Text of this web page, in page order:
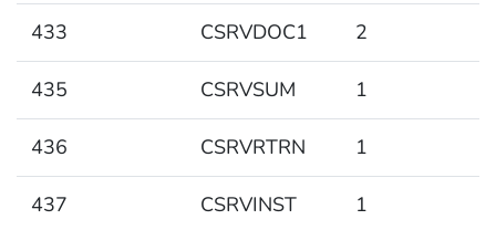
433 CSRVDOC1 2
435 CSRVSUM 1
436 CSRVRTRN 1
437 CSRVINST 1